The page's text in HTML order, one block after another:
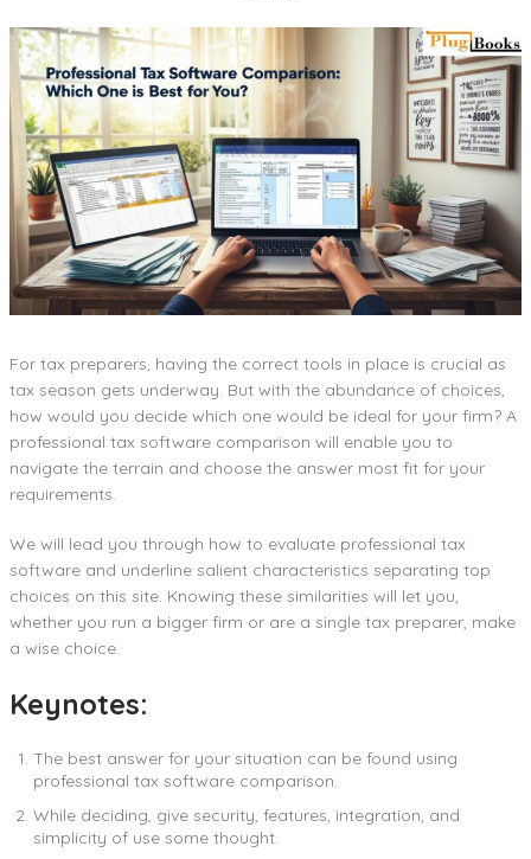
For tax preparers, having the correct tools in place is crucial as
tax season gets underway. But with the abundance of choices,
how would you decide which one would be ideal for your firm? A
professional tax software comparison will enable you to
navigate the terrain and choose the answer most fit for your
requirements.
We will lead you through how to evaluate professional tax
software and underline salient characteristics separating top
choices on this site. Knowing these similarities will let you,
whether you run a bigger firm or are a single tax preparer, make
a wise choice.
Keynotes:
The best answer for your situation can be found using
professional tax software comparison.
While deciding, give security, features, integration, and
simplicity of use some thought.